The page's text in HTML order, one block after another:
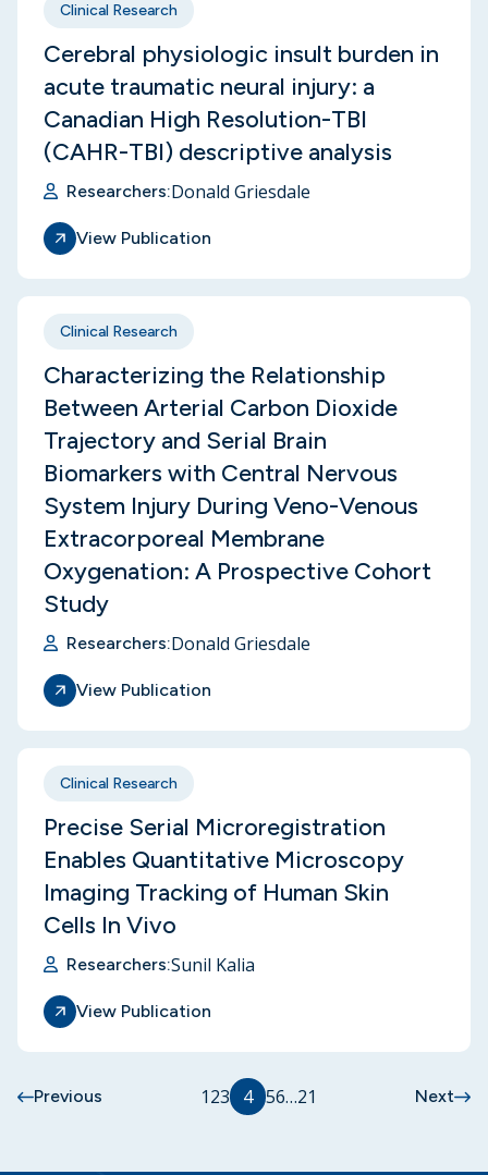
Clinical Research
Cerebral physiologic insult burden in
acute traumatic neural injury: a
Canadian High Resolution-TBI
(CAHR-TBI) descriptive analysis
Researchers:Donald Griesdale
View Publication
Clinical Research
Characterizing the Relationship
Between Arterial Carbon Dioxide
Trajectory and Serial Brain
Biomarkers with Central Nervous
System Injury During Veno-Venous
Extracorporeal Membrane
Oxygenation: A Prospective Cohort
Study
Researchers:Donald Griesdale
View Publication
Clinical Research
Precise Serial Microregistration
Enables Quantitative Microscopy
Imaging Tracking of Human Skin
Cells In Vivo
Researchers:Sunil Kalia
View Publication
Previous 123 4 56…21 Next